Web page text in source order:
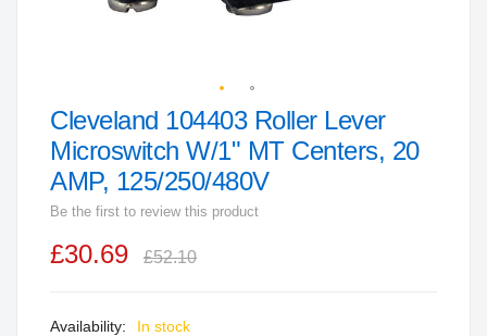
Skip
to
the
beginning
of
the
Cleveland 104403 Roller Lever
Microswitch W/1" MT Centers, 20
AMP, 125/250/480V
Be the first to review this product
£30.69 £52.10
In stock